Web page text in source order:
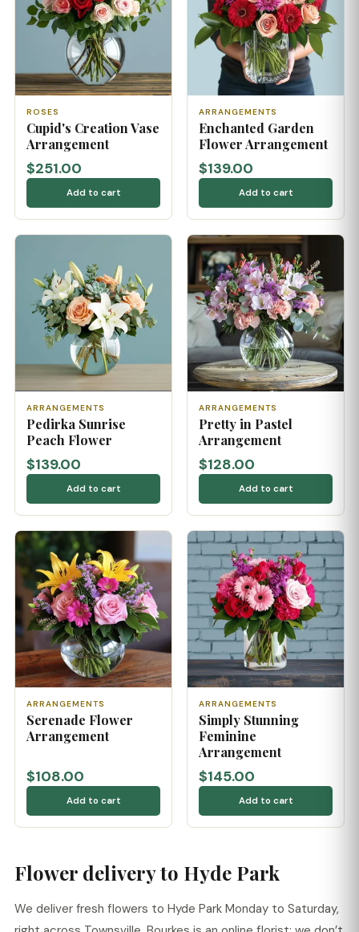
ROSES
Cupid's Creation Vase
Arrangement
$251.00
Add to cart
ARRANGEMENTS
Enchanted Garden
Flower Arrangement
$139.00
Add to cart
ARRANGEMENTS
Pedirka Sunrise
Peach Flower
$139.00
Add to cart
ARRANGEMENTS
Pretty in Pastel
Arrangement
$128.00
Add to cart
ARRANGEMENTS
Serenade Flower
Arrangement
$108.00
Add to cart
ARRANGEMENTS
Simply Stunning
Feminine
Arrangement
$145.00
Add to cart
Flower delivery to Hyde Park
We deliver fresh flowers to Hyde Park Monday to Saturday,